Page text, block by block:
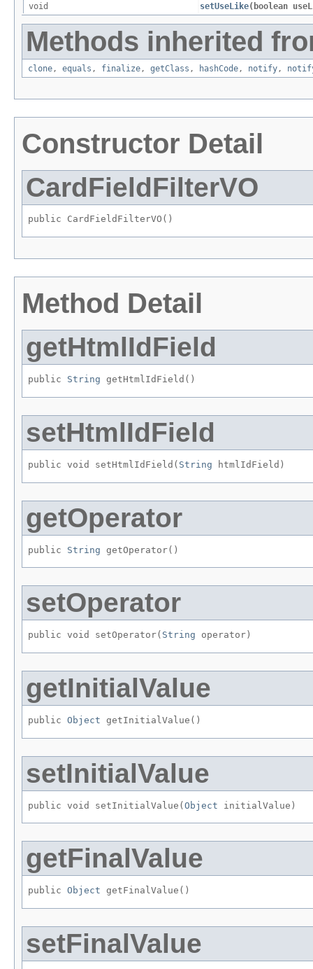
void
setUseLike​(boolean
Methods inherited
clone , equals , finalize , getClass , hashCode , notify ,
Constructor Detail
CardFieldFilterVO
public CardFieldFilterVO()
Method Detail
getHtmlIdField
public String getHtmlIdField()
setHtmlIdField
public void setHtmlIdField​( String htmlIdField)
getOperator
public String getOperator()
setOperator
public void setOperator​( String operator)
getInitialValue
public Object getInitialValue()
setInitialValue
public void setInitialValue​(Object initialValue)
getFinalValue
public Object getFinalValue()
setFinalValue